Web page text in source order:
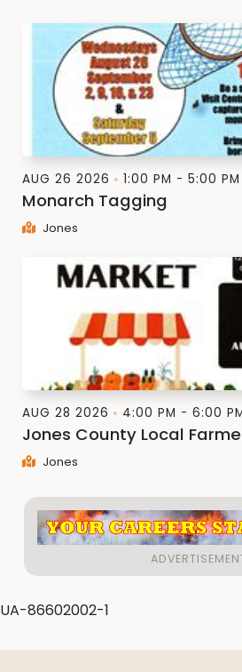
AUG 26 2026 1:00 PM - 5:00 PM
Monarch Tagging
Jones
AUG 28 2026 4:00 PM - 6:00
Jones County Local
Jones
UA-86602002-1